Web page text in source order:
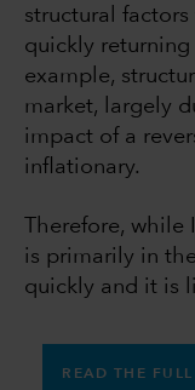
structural
quickly returning
example,
market, largely
impact of a
inflationary.
Therefore,
is primarily in
quickly and it is
READ THE